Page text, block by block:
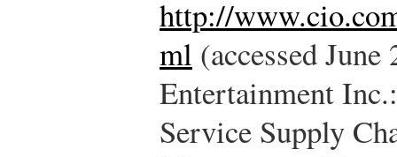
http://
ml (accessed
Entertainment
Service Supply